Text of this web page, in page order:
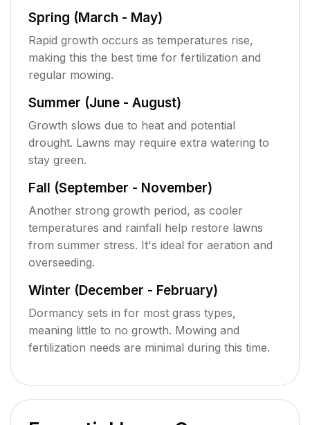
Spring (March - May)
Rapid growth occurs as temperatures rise,
making this the best time for fertilization and
regular mowing.
Summer (June - August)
Growth slows due to heat and potential
drought. Lawns may require extra watering to
stay green.
Fall (September - November)
Another strong growth period, as cooler
temperatures and rainfall help restore lawns
from summer stress. It's ideal for aeration and
overseeding.
Winter (December - February)
Dormancy sets in for most grass types,
meaning little to no growth. Mowing and
fertilization needs are minimal during this time.